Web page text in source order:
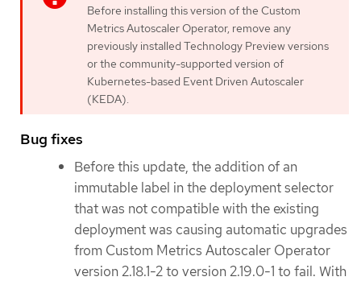
Before installing this version of the Custom
Metrics Autoscaler Operator, remove any
previously installed Technology Preview versions
or the community-supported version of
Kubernetes-based Event Driven Autoscaler
(KEDA).
Bug fixes
Before this update, the addition of an
immutable label in the deployment selector
that was not compatible with the existing
deployment was causing automatic upgrades
from Custom Metrics Autoscaler Operator
version 2.18.1-2 to version 2.19.0-1 to fail. With